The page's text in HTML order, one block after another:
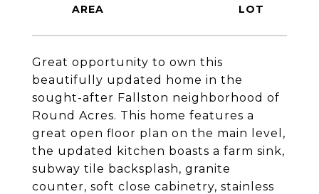
Great opportunity to own this
beautifully updated home in the
sought-after Fallston neighborhood of
Round Acres. This home features a
great open floor plan on the main level,
the updated kitchen boasts a farm sink,
subway tile backsplash, granite
counter, soft close cabinetry, stainless